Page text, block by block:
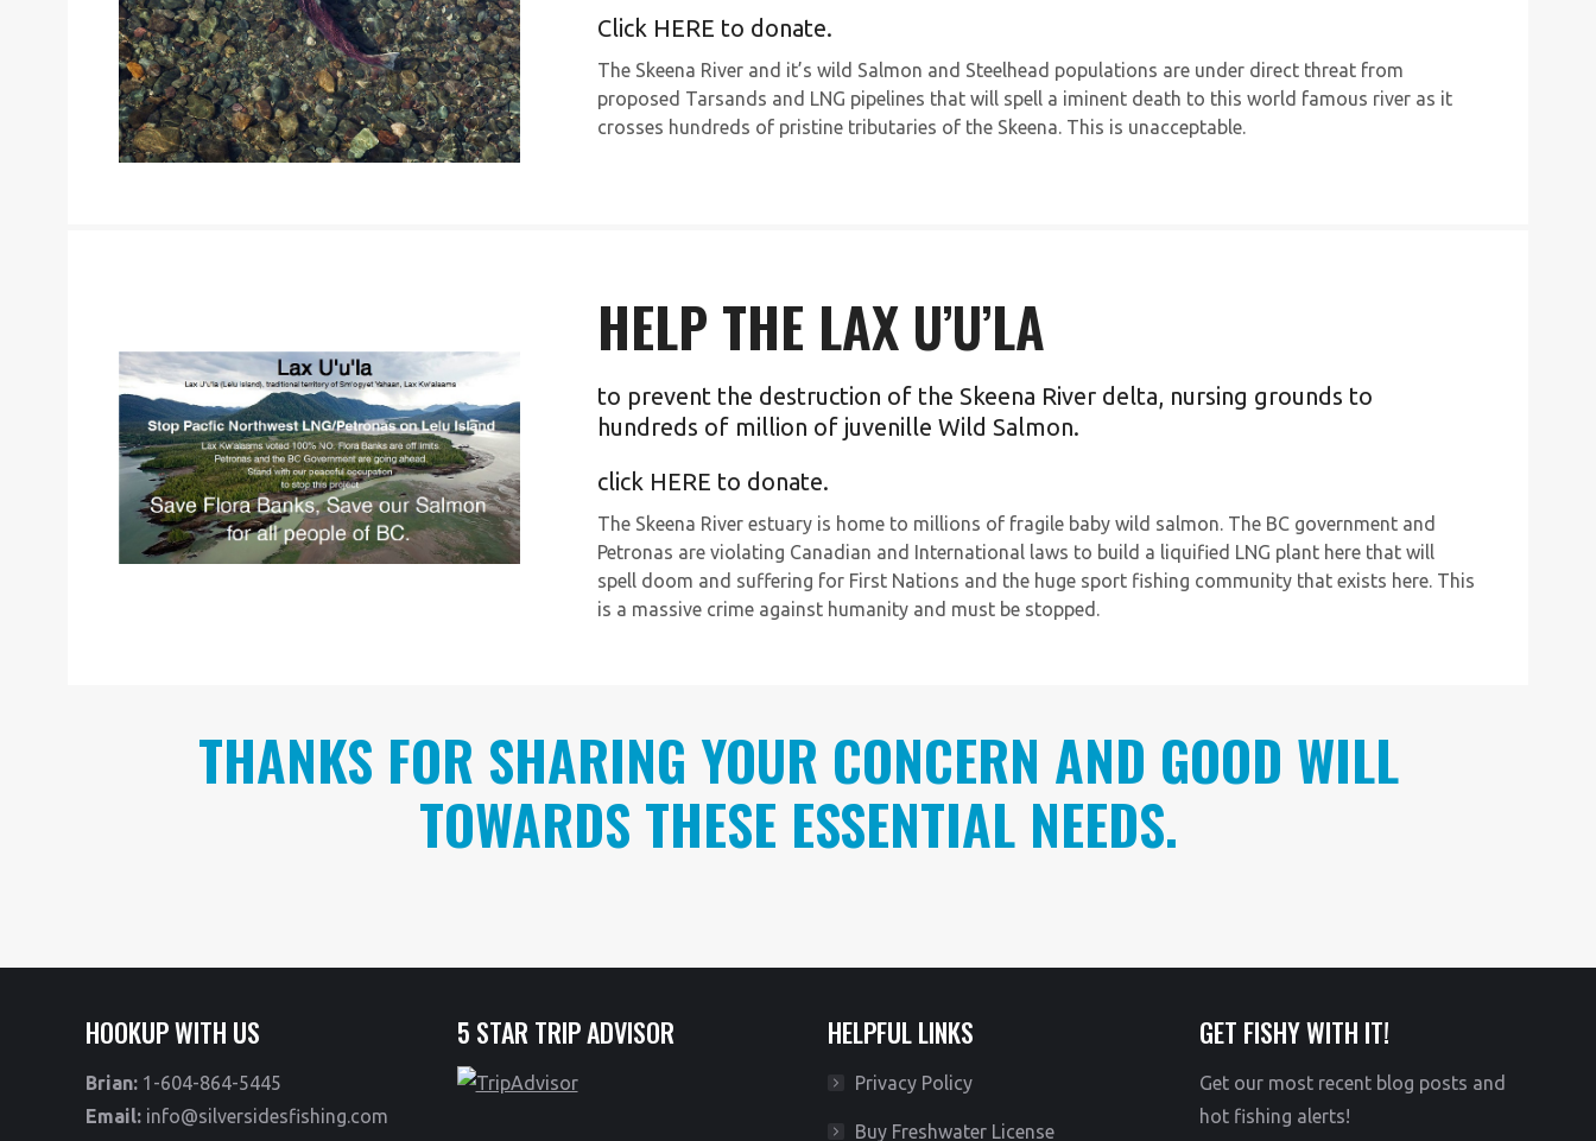
Click HERE to donate.
The Skeena River and it’s wild Salmon and Steelhead populations are under direct threat from
proposed Tarsands and LNG pipelines that will spell a iminent death to this world famous river as it
crosses hundreds of pristine tributaries of the Skeena. This is unacceptable.
HELP THE LAX U’U’LA
to prevent the destruction of the Skeena River delta, nursing grounds to
hundreds of million of juvenille Wild Salmon.
click HERE to donate.
The Skeena River estuary is home to millions of fragile baby wild salmon. The BC government and
Petronas are violating Canadian and International laws to build a liquified LNG plant here that will
spell doom and suffering for First Nations and the huge sport fishing community that exists here. This
is a massive crime against humanity and must be stopped.
THANKS FOR SHARING YOUR CONCERN AND GOOD WILL
TOWARDS THESE ESSENTIAL NEEDS.
HOOKUP WITH US
Brian: 1-604-864-5445
Email: info@silversidesfishing.com
5 STAR TRIP ADVISOR HELPFUL LINKS
Privacy Policy
Buy Freshwater License
GET FISHY WITH IT!
Get our most recent blog posts and
hot fishing alerts!